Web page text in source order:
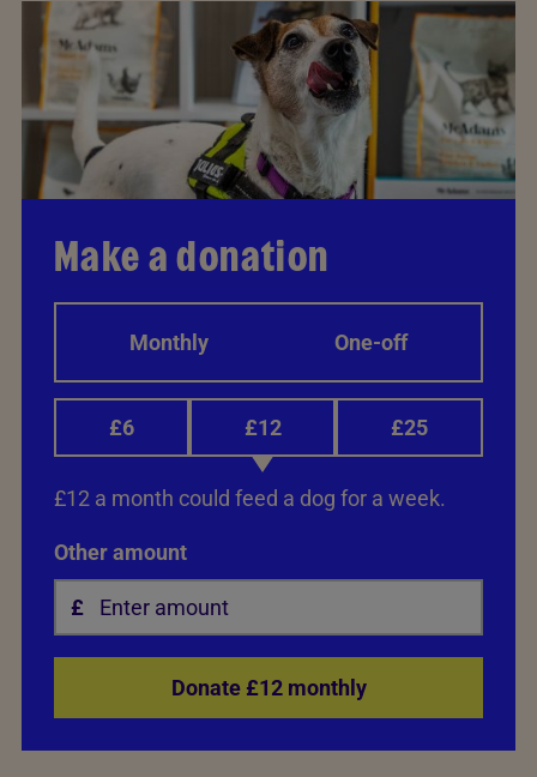
Make a donation
Monthly One-off
£6 £12 £25
£12 a month could feed a dog for a week.
Other amount
Donate £12 monthly